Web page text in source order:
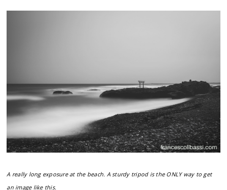
A really long exposure at the beach. A sturdy tripod is the ONLY way to get
an image like this.